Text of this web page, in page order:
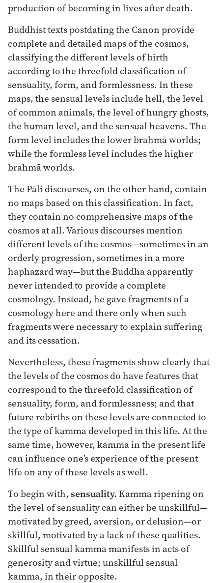
production of becoming in lives after death.
Buddhist texts postdating the Canon provide
complete and detailed maps of the cosmos,
classifying the different levels of birth
according to the threefold classification of
sensuality, form, and formlessness. In these
maps, the sensual levels include hell, the level
of common animals, the level of hungry ghosts,
the human level, and the sensual heavens. The
form level includes the lower brahmā worlds;
while the formless level includes the higher
brahmā worlds.
The Pāli discourses, on the other hand, contain
no maps based on this classification. In fact,
they contain no comprehensive maps of the
cosmos at all. Various discourses mention
different levels of the cosmos—sometimes in an
orderly progression, sometimes in a more
haphazard way—but the Buddha apparently
never intended to provide a complete
cosmology. Instead, he gave fragments of a
cosmology here and there only when such
fragments were necessary to explain suffering
and its cessation.
Nevertheless, these fragments show clearly that
the levels of the cosmos do have features that
correspond to the threefold classification of
sensuality, form, and formlessness; and that
future rebirths on these levels are connected to
the type of kamma developed in this life. At the
same time, however, kamma in the present life
can influence one’s experience of the present
life on any of these levels as well.
To begin with, sensuality.Kamma ripening on
the level of sensuality can either be unskillful—
motivated by greed, aversion, or delusion—or
skillful, motivated by a lack of these qualities.
Skillful sensual kamma manifests in acts of
generosity and virtue; unskillful sensual
kamma, in their opposite.